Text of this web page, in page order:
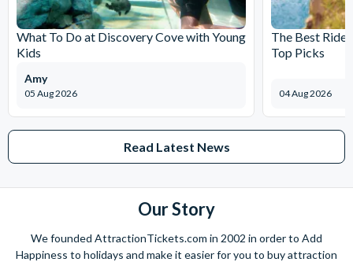
What To Do at Discovery Cove with Young
Kids
05 Aug 2026
Amy
The Best
Top Picks
04 Aug 2026
Read Latest News
Our Story
We founded AttractionTickets.com in 2002 in order to Add
Happiness to holidays and make it easier for you to buy attraction